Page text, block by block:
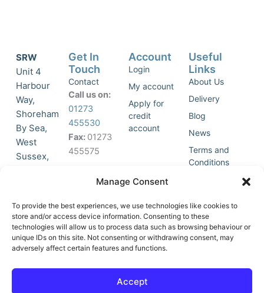
Manage Consent
To provide the best experiences, we use technologies like cookies to
store and/or access device information. Consenting to these
technologies will allow us to process data such as browsing behaviour or
unique IDs on this site. Not consenting or withdrawing consent, may
adversely affect certain features and functions.
Accept
SRW
Unit 4
Harbour
Way,
Shoreham
By Sea,
West
Sussex,
accept
marketing
cookies
and
this
o
-
Get In
Touch
Contact
Call us on:
01273
455530
Fax: 01273
455575
Join Our
List
Account
Login
My account
Apply for
credit
account
Useful
Links
About Us
Delivery
Blog
News
Terms and
Conditions